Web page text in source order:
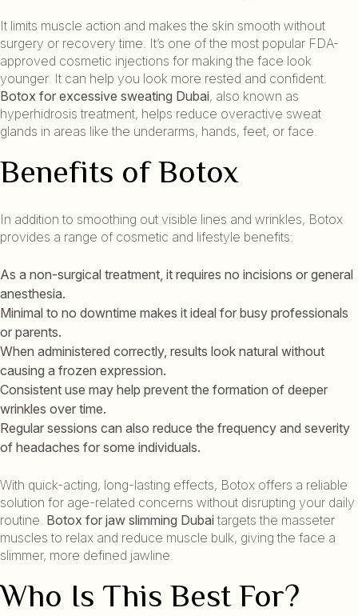
It limits muscle action and makes the skin smooth without
surgery or recovery time. It’s one of the most popular FDA-
approved cosmetic injections for making the face look
younger. It can help you look more rested and confident.
Botox for excessive sweating Dubai, also known as
hyperhidrosis treatment, helps reduce overactive sweat
glands in areas like the underarms, hands, feet, or face.
Benefits of Botox
In addition to smoothing out visible lines and wrinkles, Botox
provides a range of cosmetic and lifestyle benefits:
As a non-surgical treatment, it requires no incisions or general
anesthesia.
Minimal to no downtime makes it ideal for busy professionals
or parents.
When administered correctly, results look natural without
causing a frozen expression.
Consistent use may help prevent the formation of deeper
wrinkles over time.
Regular sessions can also reduce the frequency and severity
of headaches for some individuals.
With quick-acting, long-lasting effects, Botox offers a reliable
solution for age-related concerns without disrupting your daily
routine. Botox for jaw slimming Dubai targets the masseter
muscles to relax and reduce muscle bulk, giving the face a
slimmer, more defined jawline.
Who Is This Best For?